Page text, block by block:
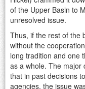
of the Upper Basin to
unresolved issue.
Thus, if the rest of the
without the
long tradition and one
as a whole. The major
that in past decisions
agencies, the issue